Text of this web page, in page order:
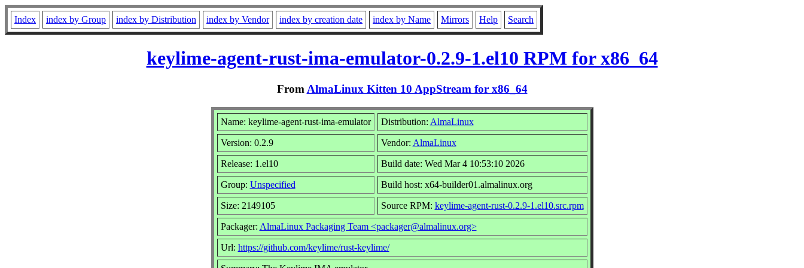
Index index by Group index by Distribution index by Vendor index by creation date index by Name Mirrors Help Search
keylime-agent-rust-ima-emulator-0.2.9-1.el10 RPM for x86_64
From AlmaLinux Kitten 10 AppStream for x86_64
Name: keylime-agent-rust-ima-emulator Distribution: AlmaLinux
Version: 0.2.9 Vendor: AlmaLinux
Release: 1.el10 Build date: Wed Mar 4 10:53:10 2026
Group: Unspecified Build host: x64-builder01.almalinux.org
Size: 2149105 Source RPM: keylime-agent-rust-0.2.9-1.el10.src.rpm
Packager: AlmaLinux Packaging Team <packager@almalinux.org>
Url: https://github.com/keylime/rust-keylime/